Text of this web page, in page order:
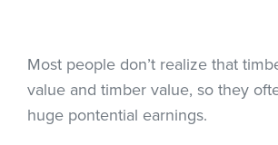
Most people don’t realize that
value and timber value, so they
huge pontential earnings.